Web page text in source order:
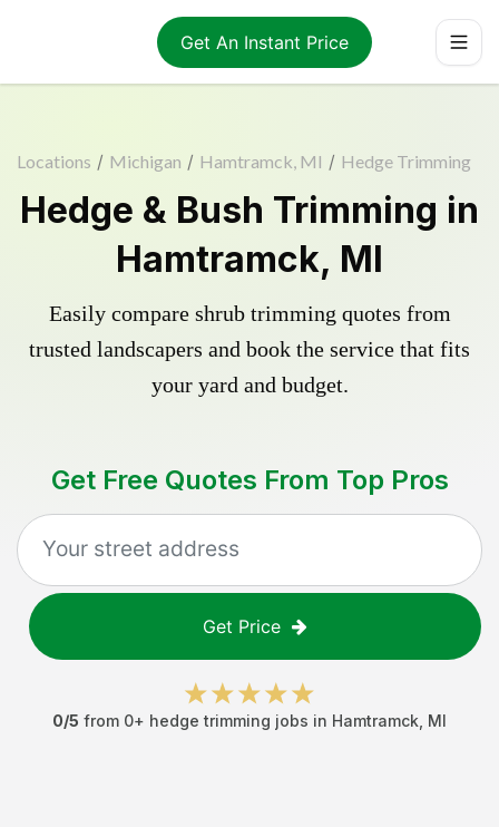
Get An Instant Price
Locations / Michigan / Hamtramck, MI / Hedge Trimming
Hedge & Bush Trimming in
Hamtramck, MI
Easily compare shrub trimming quotes from
trusted landscapers and book the service that fits
your yard and budget.
Get Free Quotes From Top Pros
Get Price
0/5 from 0+ hedge trimming jobs in Hamtramck MI